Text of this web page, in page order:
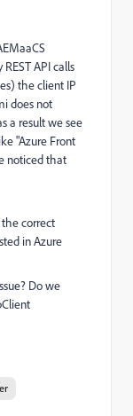
API calls
the client IP
does not
a result we see
"Azure Front
noticed that
correct
in Azure
Do we